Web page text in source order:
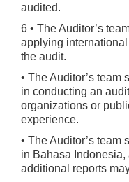
audited.
6 • The Auditor’s
applying
the audit.
• The Auditor’s team
in conducting an
organizations or
experience.
• The Auditor’s
in Bahasa Indonesia,
additional reports